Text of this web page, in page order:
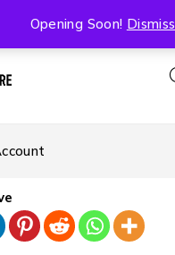
Opening Soon! Dismiss